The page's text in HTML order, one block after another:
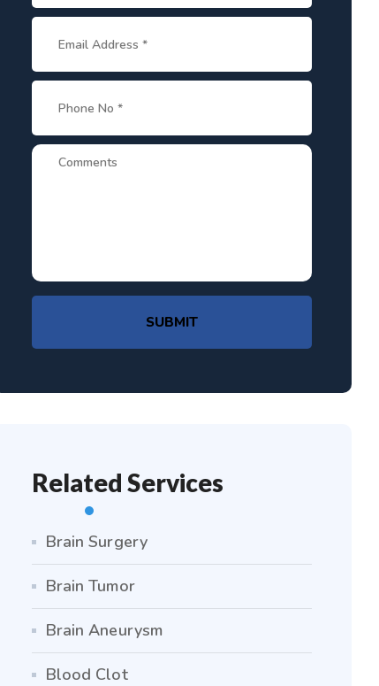
SUBMIT
Related Services
Brain Surgery
Brain Tumor
Brain Aneurysm
Blood Clot